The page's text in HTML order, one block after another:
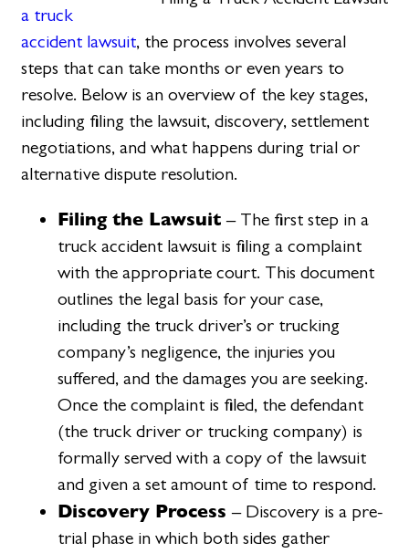
a truck
accident lawsuit, the process involves several
steps that can take months or even years to
resolve. Below is an overview of the key stages,
including filing the lawsuit, discovery, settlement
negotiations, and what happens during trial or
alternative dispute resolution.
Filing the Lawsuit– The first step in a
truck accident lawsuit is filing a complaint
with the appropriate court. This document
outlines the legal basis for your case,
including the truck driver’s or trucking
company’s negligence, the injuries you
suffered, and the damages you are seeking.
Once the complaint is filed, the defendant
(the truck driver or trucking company) is
formally served with a copy of the lawsuit
and given a set amount of time to respond.
Discovery Process– Discovery is a pre-
trial phase in which both sides gather